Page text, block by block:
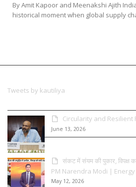
By Amit Kapoor and Meenakshi Ajith
historical moment when global supply
Tweets by kautiliya
Circularity and Resilient
June 13, 2026
संकट में संयम की पुकार, विपक्ष
PM Narendra Modi | Energy
May 12, 2026